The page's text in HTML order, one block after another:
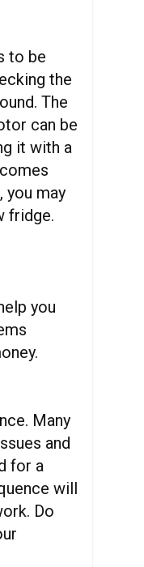
to be
the
The
can be
it with a
you may
fridge.
you
Many
and
for a
will
Do